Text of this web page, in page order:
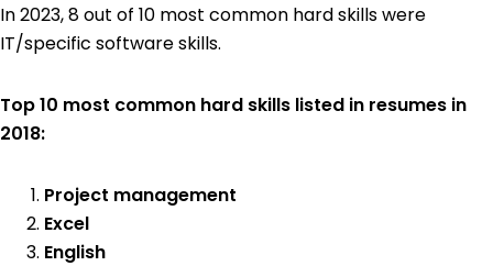
In 2023, 8 out of 10 most common hard skills were
IT/specific software skills.
Top 10 most common hard skills listed in resumes in
2018:
Project management
Excel
English